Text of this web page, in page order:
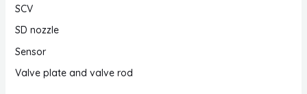
SCV
SD nozzle
Sensor
Valve plate and valve rod